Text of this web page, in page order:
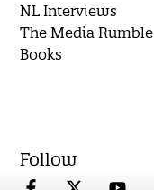
NL Interviews
The Media Rumble
Books
Follow